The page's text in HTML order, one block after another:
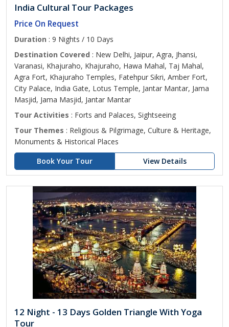
India Cultural Tour Packages
Price On Request
Duration : 9 Nights / 10 Days
Destination Covered : New Delhi, Jaipur, Agra, Jhansi,
Varanasi, Khajuraho, Khajuraho, Hawa Mahal, Taj Mahal,
Agra Fort, Khajuraho Temples, Fatehpur Sikri, Amber Fort,
City Palace, India Gate, Lotus Temple, Jantar Mantar, Jama
Masjid, Jama Masjid, Jantar Mantar
Tour Activities : Forts and Palaces, Sightseeing
Tour Themes : Religious & Pilgrimage, Culture & Heritage,
Monuments & Historical Places
Book Your Tour
View Details
12 Night - 13 Days Golden Triangle With Yoga
Tour